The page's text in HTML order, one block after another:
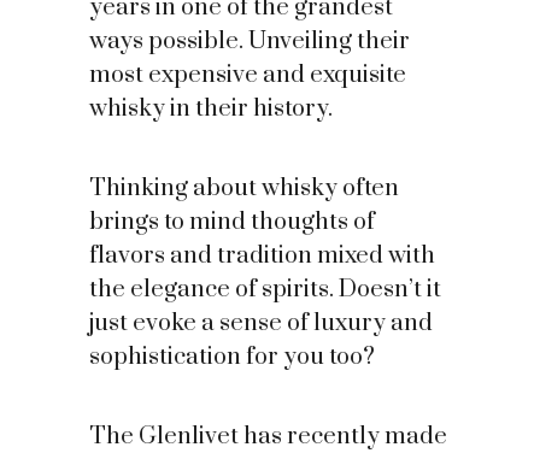
years in one of the grandest
ways possible. Unveiling their
most expensive and exquisite
whisky in their history.
Thinking about whisky often
brings to mind thoughts of
flavors and tradition mixed with
the elegance of spirits. Doesn’t it
just evoke a sense of luxury and
sophistication for you too?
The Glenlivet has recently made